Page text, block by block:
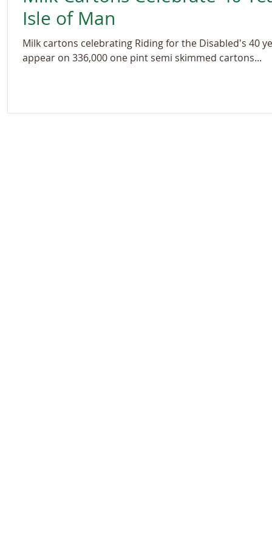
Isle of Man
Milk cartons celebrating Riding for the Disabled's 40
appear on 336,000 one pint semi skimmed cartons...